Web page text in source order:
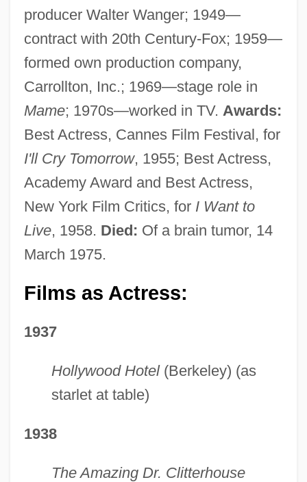
producer Walter Wanger; 1949—
contract with 20th Century-Fox; 1959—
formed own production company,
Carrollton, Inc.; 1969—stage role in
Mame; 1970s—worked in TV. Awards:
Best Actress, Cannes Film Festival, for
I'll Cry Tomorrow, 1955; Best Actress,
Academy Award and Best Actress,
New York Film Critics, for I Want to
Live, 1958. Died: Of a brain tumor, 14
March 1975.
Films as Actress:
1937
Hollywood Hotel(Berkeley) (as
starlet at table)
1938
The Amazing Dr. Clitterhouse